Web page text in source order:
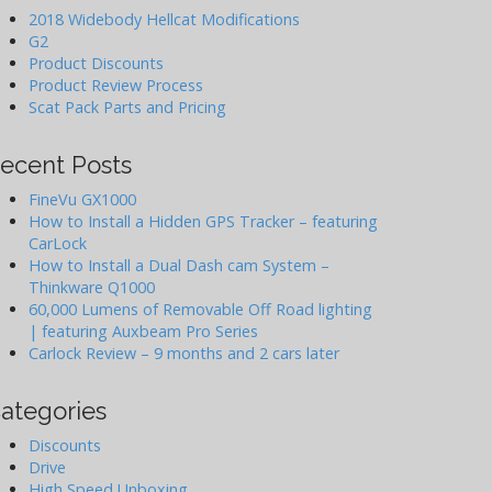
2018 Widebody Hellcat Modifications
G2
Product Discounts
Product Review Process
Scat Pack Parts and Pricing
Posts
FineVu GX1000
How to Install a Hidden GPS Tracker – featuring
CarLock
How to Install a Dual Dash cam System –
Thinkware Q1000
60,000 Lumens of Removable Off Road lighting
| featuring Auxbeam Pro Series
Carlock Review – 9 months and 2 cars later
Discounts
Drive